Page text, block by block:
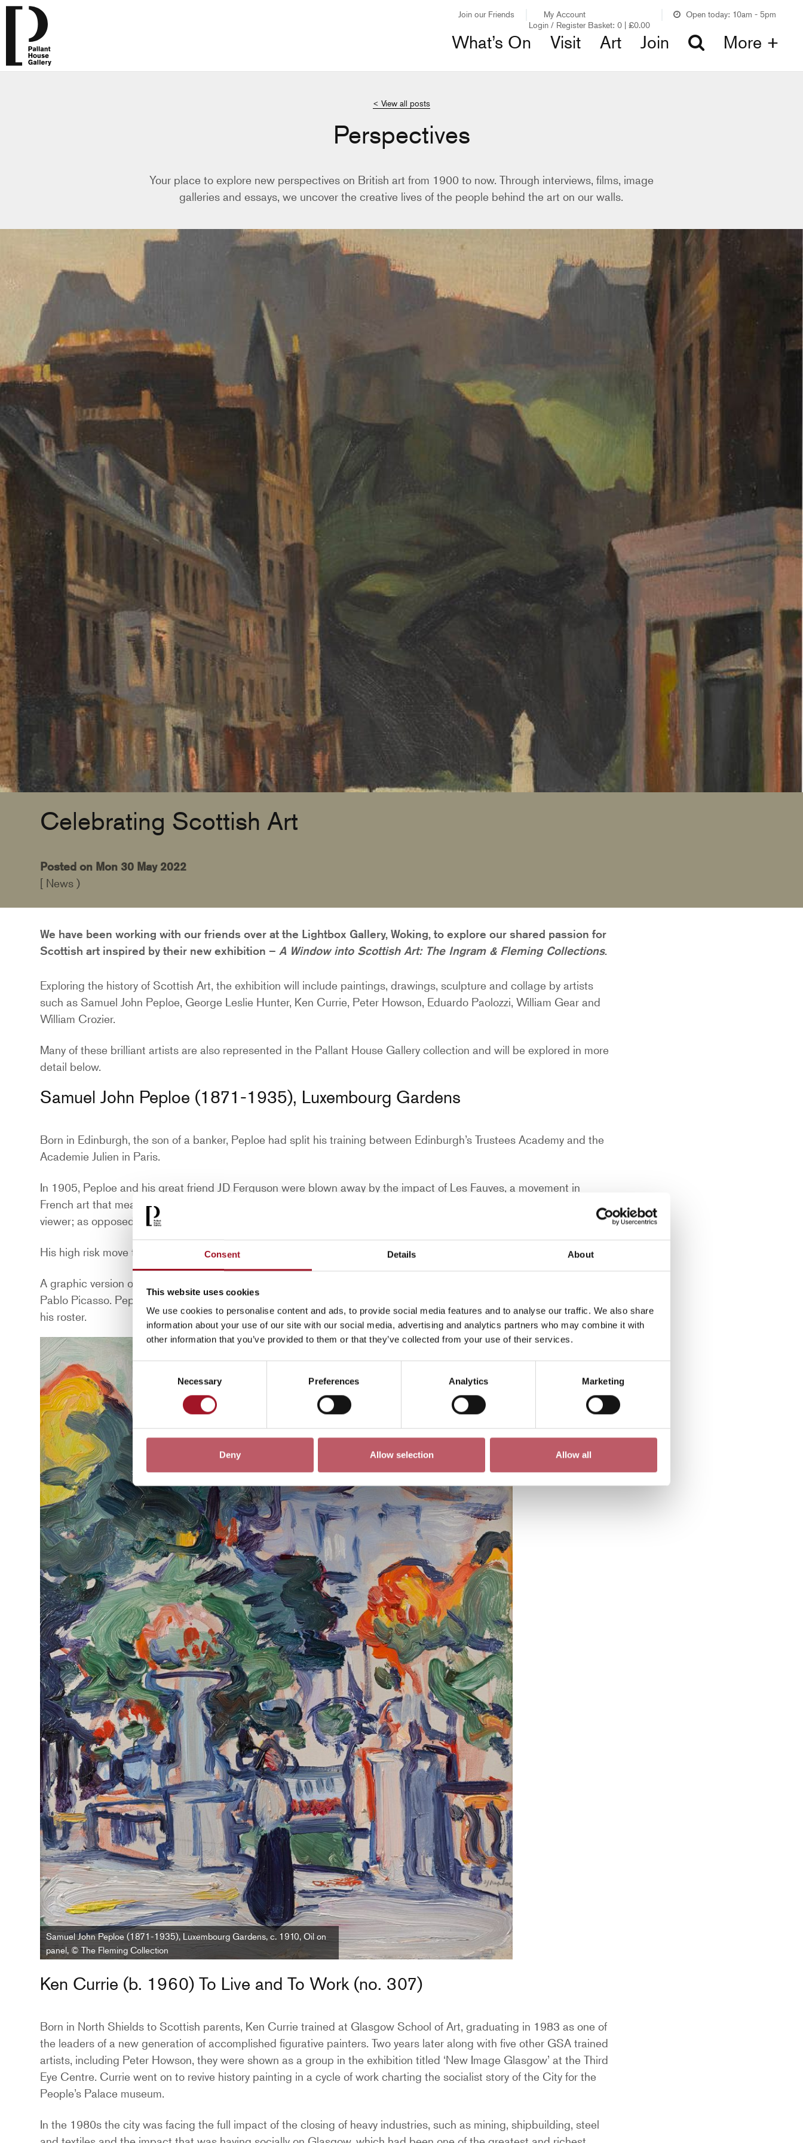
Consent Details About
This website uses cookies
We use cookies to personalise content and ads, to provide social media features and to analyse our traffic. We also share
information about your use of our site with our social media, advertising and analytics partners who may combine it with
other information that you’ve provided to them or that they’ve collected from your use of their services.
Necessary Preferences Analytics Marketing
Deny Allow selection Allow all
Join our Friends
My Account
Login / Register Basket: 0 | £0.00
Open today: 10am - 5pm
What’s On Visit Art Join More +
< View all posts
Perspectives
Your place to explore new perspectives on British art from 1900 to now. Through interviews, films, image
galleries and essays, we uncover the creative lives of the people behind the art on our walls.
Celebrating Scottish Art
Posted on Mon 30 May 2022
[ News )
We have been working with our friends over at the Lightbox Gallery, Woking, to explore our shared passion for
Scottish art inspired by their new exhibition – A Window into Scottish Art: The Ingram & Fleming Collections.
Exploring the history of Scottish Art, the exhibition will include paintings, drawings, sculpture and collage by artists
such as Samuel John Peploe, George Leslie Hunter, Ken Currie, Peter Howson, Eduardo Paolozzi, William Gear and
William Crozier.
Many of these brilliant artists are also represented in the Pallant House Gallery collection and will be explored in more
detail below.
Samuel John Peploe (1871-1935), Luxembourg Gardens
Born in Edinburgh, the son of a banker, Peploe had split his training between Edinburgh’s Trustees Academy and the
Academie Julien in Paris.
In 1905, Peploe and his great friend JD Ferguson were blown away by the impact of Les Fauves, a movement in
French art that means “Wild Beasts.” The artists in the movement focused on colour, and the impact it could have on a
viewer; as opposed to traditional art movements that focused on form and structure.
His high risk move to Paris in 1910 with his wife and new-born son transformed his artistic vision.
A graphic version of Luxembourg Gardens appeared in the avant-garde journal ‘Rhythm’ alongside a drawing by
Pablo Picasso. Peploe’s brave new works were dismissed as raucous by his Edinburgh dealer, who sacked him from
his roster.
Samuel John Peploe (1871-1935), Luxembourg Gardens, c. 1910, Oil on
panel, © The Fleming Collection
Ken Currie (b. 1960) To Live and To Work (no. 307)
Born in North Shields to Scottish parents, Ken Currie trained at Glasgow School of Art, graduating in 1983 as one of
the leaders of a new generation of accomplished figurative painters. Two years later along with five other GSA trained
artists, including Peter Howson, they were shown as a group in the exhibition titled ‘New Image Glasgow’ at the Third
Eye Centre. Currie went on to revive history painting in a cycle of work charting the socialist story of the City for the
People’s Palace museum.
In the 1980s the city was facing the full impact of the closing of heavy industries, such as mining, shipbuilding, steel